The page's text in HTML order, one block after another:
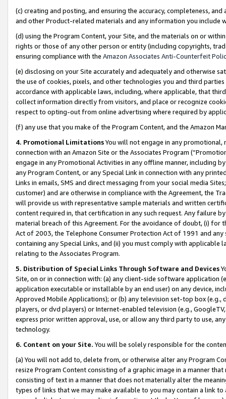
(c) creating and posting, and ensuring the accuracy, completeness,
and other Product-related materials and any information you include
(d) using the Program Content, your Site, and the materials on or
rights or those of any other person or entity (including copyrights,
ensuring compliance with the Amazon Associates Anti-Counterfeit
(e) disclosing on your Site accurately and adequately and otherwise
the use of cookies, pixels, and other technologies you and third
accordance with applicable laws, including, where applicable, that
collect information directly from visitors, and place or recognize
respect to opting-out from online advertising where required by
(f) any use that you make of the Program Content, and the Amazon
4. Promotional LimitationsYou will not engage in any
connection with an Amazon Site or the Associates Program
engage in any Promotional Activities in any offline manner, including
any Program Content, or any Special Link in connection with any
Links in emails, SMS and direct messaging from your social media
customer) and are otherwise in compliance with the Agreement, the
will provide us with representative sample materials and written
content required in, that certification in any such request. Any failure
material breach of this Agreement. For the avoidance of doubt, (i) for
Act of 2003, the Telephone Consumer Protection Act of 1991 and
containing any Special Links, and (ii) you must comply with
relating to the Associates Program.
5. Distribution of Special Links Through Software and Devices
Site, on or in connection with: (a) any client-side software application
application executable or installable by an end user) on any device,
Approved Mobile Applications); or (b) any television set-top box
players, or dvd players) or Internet-enabled television (e.g.,
express prior written approval, use, or allow any third party to use,
technology.
6. Content on your Site. You will be solely responsible for the
(a) You will not add to, delete from, or otherwise alter any Program
resize Program Content consisting of a graphic image in a manner
consisting of text in a manner that does not materially alter the
types of links that we may make available to you may contain a link